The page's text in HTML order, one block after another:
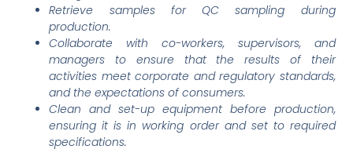
Retrieve samples for QC sampling during
production.
Collaborate with co-workers, supervisors, and
managers to ensure that the results of their
activities meet corporate and regulatory standards,
and the expectations of consumers.
Clean and set-up equipment before production,
ensuring it is in working order and set to required
specifications.